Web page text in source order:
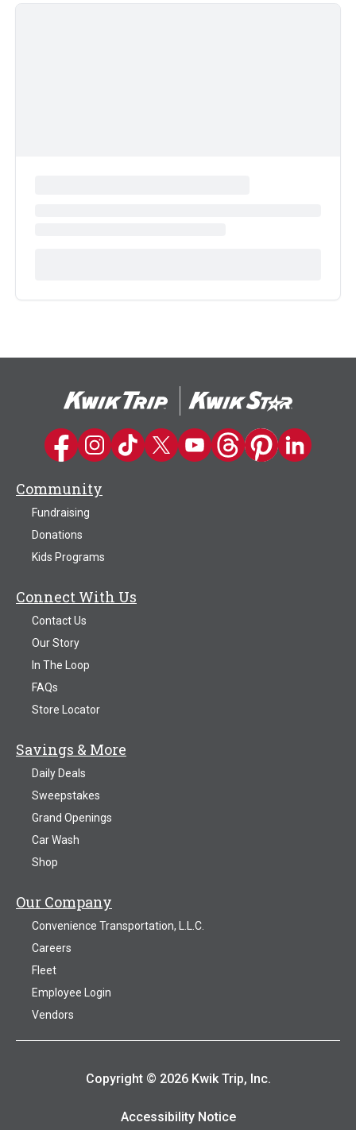
Kwik Trip on Facebook
Kwik Trip on Instagram
Kwik Trip on TikTok
Kwik Trip on Twitter
Kwik Trip YouTube Channel
Kwik Trip on Threads
Kwik Trip on
Kwik Trip on
Community
Fundraising
Donations
Kids Programs
Connect With Us
Contact Us
Our Story
In The Loop
FAQs
Store Locator
Savings & More
Daily Deals
Sweepstakes
Grand Openings
Car Wash
Shop
Our Company
Convenience Transportation, L.L.C.
Careers
Fleet
Employee Login
Vendors
Copyright © 2026 Kwik Trip, Inc.
Accessibility Notice